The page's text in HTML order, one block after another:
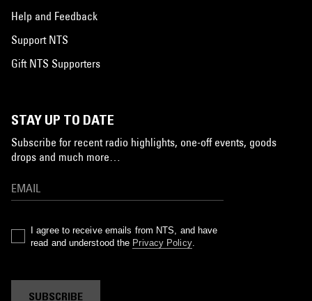
Help and Feedback
Support NTS
Gift NTS Supporters
STAY UP TO DATE
Subscribe for recent radio highlights, one-off events, goods
drops and much more…
I agree to receive emails from NTS, and have
read and understood the Privacy Policy.
SUBSCRIBE